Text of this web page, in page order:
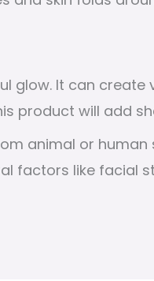
glow. It can
product will add
animal or
factors like facial